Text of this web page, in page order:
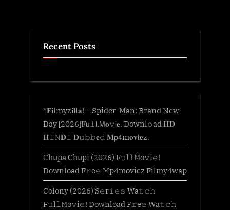
Recent Posts
*𝐅𝐢lmyz𝐢𝐥l𝐚!— Spider-Man: Brand New
Day [2026]𝐅𝗎𝚕𝗅.𝖬𝐨𝚟𝗂𝐞. Downl𝚘ad 𝐇𝐃
𝐇𝙸𝙽𝐃𝙸 𝐃𝚞𝚋𝚋𝐞𝚍 𝐌𝗉𝟦m𝐨𝐯𝐢𝐞z.
Chupa Chupi (2026) F𝚞l𝚕𝙼o𝚟i𝚎!
Download F𝚛e𝚎 Mp4moviez Filmy4wap
Colony (2026) S𝚎r𝚒𝚎𝚜 Wa𝚝𝚌𝚑
F𝚞l𝚕𝙼o𝚟i𝚎! Download F𝚛e𝚎 Wa𝚝𝚌𝚑